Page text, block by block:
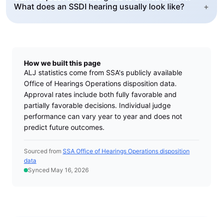
What does an SSDI hearing usually look like?
+
How we built this page
ALJ statistics come from SSA's publicly available
Office of Hearings Operations disposition data.
Approval rates include both fully favorable and
partially favorable decisions. Individual judge
performance can vary year to year and does not
predict future outcomes.
Sourced from SSA Office of Hearings Operations disposition
data
Synced May 16, 2026